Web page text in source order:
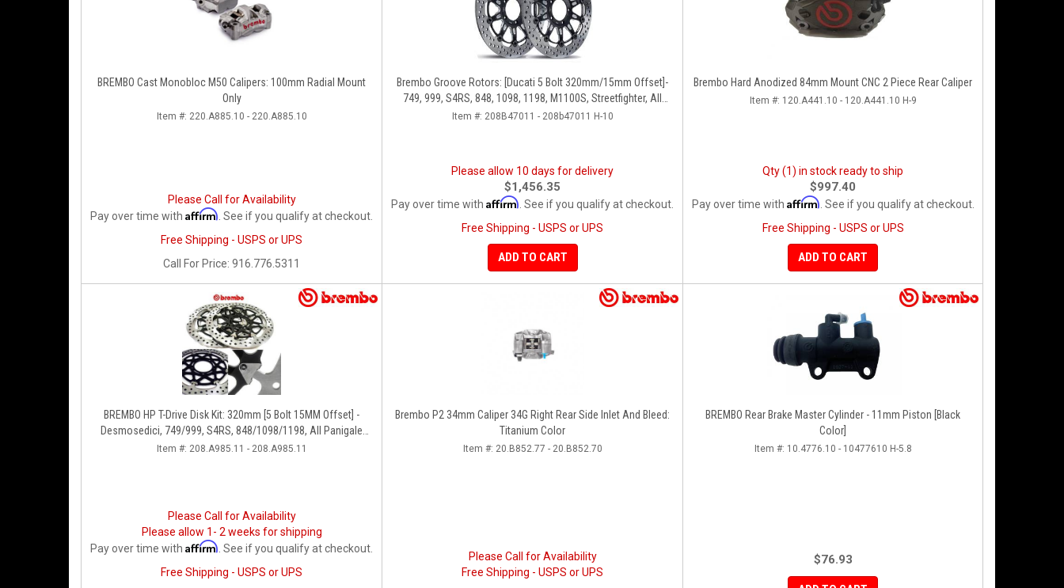
BREMBO Cast Monobloc M50 Calipers: 100mm Radial Mount
Only
Item #: 220.A885.10 - 220.A885.10
Please Call for Availability
Pay over time with Affirm . See if you qualify at checkout.
Free Shipping - USPS or UPS
Call
For Price: 916.776.5311
Brembo Groove Rotors: [Ducati 5 Bolt 320mm/15mm Offset]-
749, 999, S4RS, 848, 1098, 1198, M1100S, Streetfighter, All
Panigale Series
Item #: 208B47011 - 208b47011 H-10
Please allow 10 days for delivery
$1,456.35
Pay over time with Affirm . See if you qualify at checkout.
Free Shipping - USPS or UPS
ADD TO CART
Brembo Hard Anodized 84mm Mount CNC 2 Piece Rear Caliper
Item #: 120.A441.10 - 120.A441.10 H-9
Qty (1) in stock ready to ship
$997.40
Pay over time with Affirm . See if you qualify at checkout.
Free Shipping - USPS or UPS
ADD TO CART
BREMBO HP T-Drive Disk Kit: 320mm [5 Bolt 15MM Offset] -
Desmosedici, 749/999, S4RS, 848/1098/1198, All Panigale
Series, Streetfighter 1098, Monster 1100S
Item #: 208.A985.11 - 208.A985.11
Please Call for Availability
Please allow 1- 2 weeks for shipping
Pay over time with Affirm . See if you qualify at checkout.
Free Shipping - USPS or UPS
Brembo P2 34mm Caliper 34G Right Rear Side Inlet And Bleed:
Titanium Color
Item #: 20.B852.77 - 20.B852.70
Please Call for Availability
Free Shipping - USPS or UPS
BREMBO Rear Brake Master Cylinder - 11mm Piston [Black
Color]
Item #: 10.4776.10 - 10477610 H-5.8
$76.93